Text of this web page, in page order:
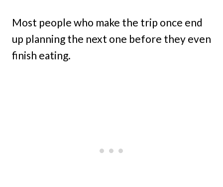
Most people who make the trip once end
up planning the next one before they even
finish eating.